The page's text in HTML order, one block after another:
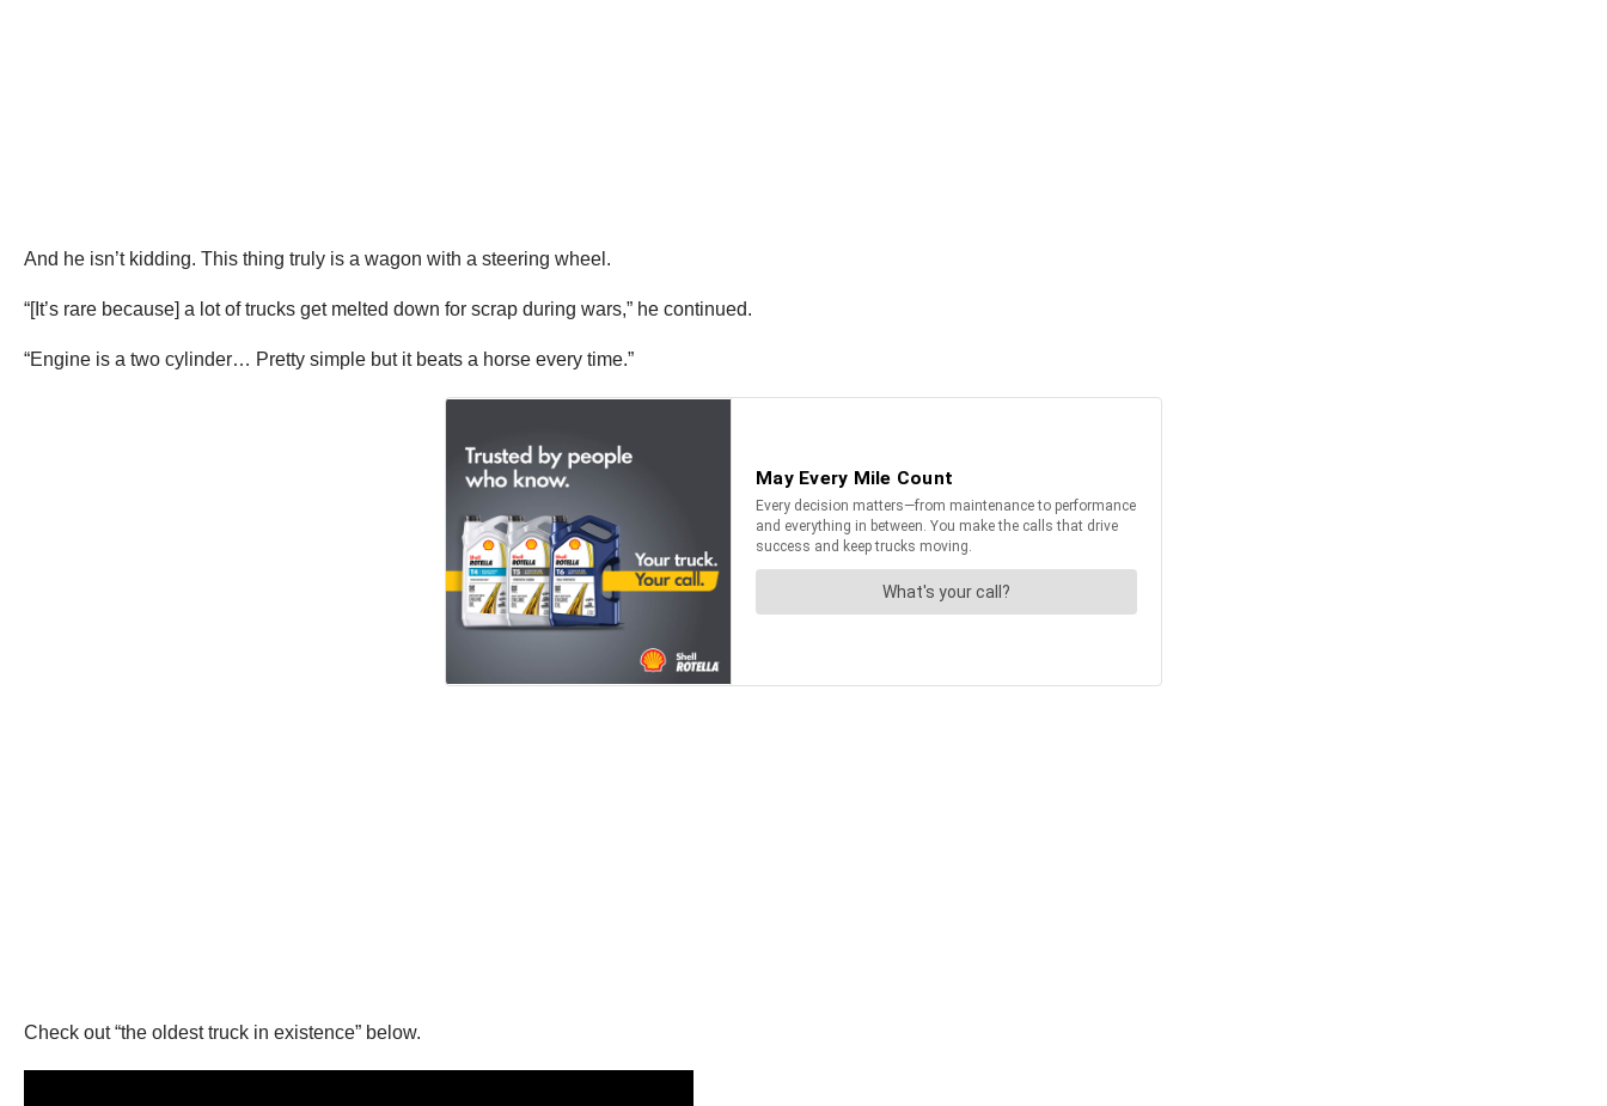
And he isn’t kidding. This thing truly is a wagon with a steering wheel.
“[It’s rare because] a lot of trucks get melted down for scrap during wars,” he continued.
“Engine is a two cylinder… Pretty simple but it beats a horse every time.”
Check out “the oldest truck in existence” below.